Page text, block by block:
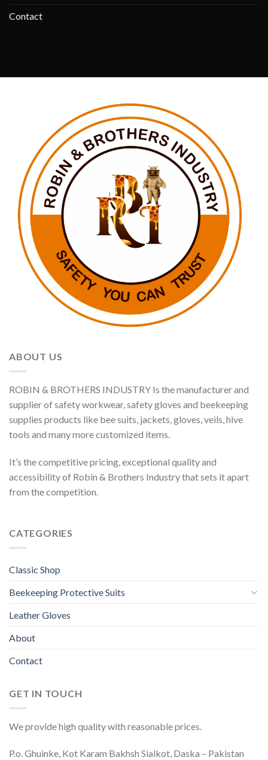
Contact
ABOUT US
ROBIN & BROTHERS INDUSTRY Is the manufacturer and
supplier of safety workwear, safety gloves and beekeeping
supplies products like bee suits, jackets, gloves, veils, hive
tools and many more customized items.
It’s the competitive pricing, exceptional quality and
accessibility of Robin & Brothers Industry that sets it apart
from the competition.
CATEGORIES
Classic Shop
Beekeeping Protective Suits
Leather Gloves
About
Contact
GET IN TOUCH
We provide high quality with reasonable prices.
P.o. Ghuinke, Kot Karam Bakhsh Sialkot, Daska – Pakistan